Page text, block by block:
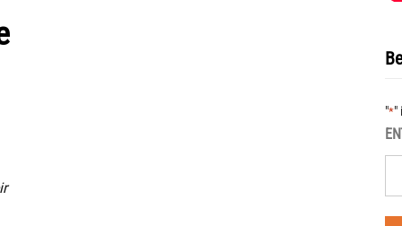
"*"